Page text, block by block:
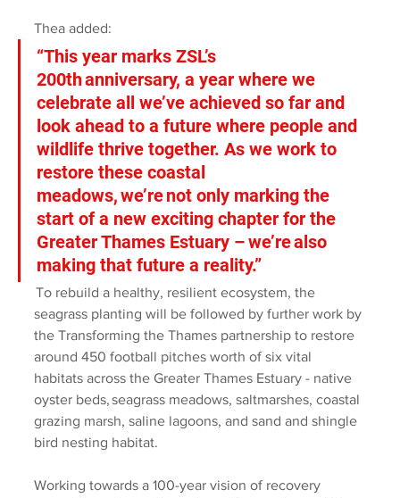
Thea added:
“This year marks ZSL’s
200th anniversary, a year where we
celebrate all we’ve achieved so far and
look ahead to a future where people and
wildlife thrive together. As we work to
restore these coastal
meadows, we’re not only marking the
start of a new exciting chapter for the
Greater Thames Estuary – we’re also
making that future a reality.”
To rebuild a healthy, resilient ecosystem, the
seagrass planting will be followed by further work by
the Transforming the Thames partnership to restore
around 450 football pitches worth of six vital
habitats across the Greater Thames Estuary - native
oyster beds, seagrass meadows, saltmarshes, coastal
grazing marsh, saline lagoons, and sand and shingle
bird nesting habitat.
Working towards a 100-year vision of recovery